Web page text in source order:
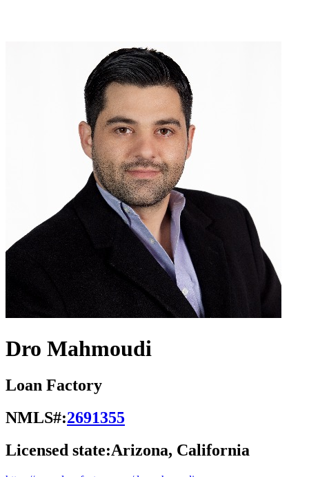
Dro Mahmoudi
Loan Factory
NMLS#:2691355
Licensed state:Arizona, California